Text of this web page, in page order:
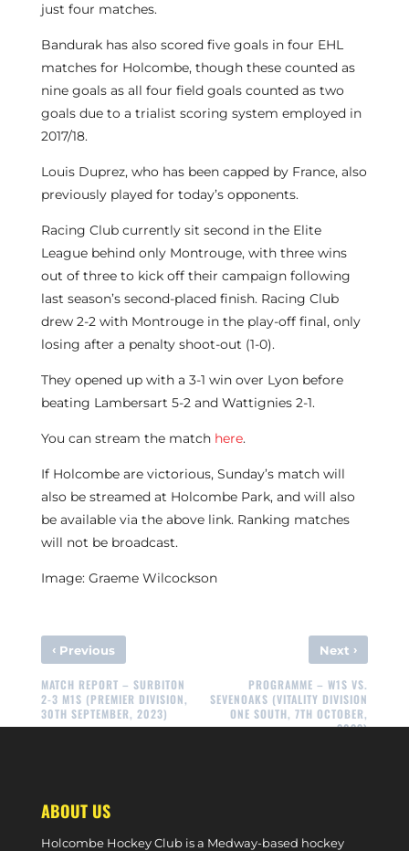
just four matches.
Bandurak has also scored five goals in four EHL
matches for Holcombe, though these counted as
nine goals as all four field goals counted as two
goals due to a trialist scoring system employed in
2017/18.
Louis Duprez, who has been capped by France, also
previously played for today’s opponents.
Racing Club currently sit second in the Elite
League behind only Montrouge, with three wins
out of three to kick off their campaign following
last season’s second-placed finish. Racing Club
drew 2-2 with Montrouge in the play-off final, only
losing after a penalty shoot-out (1-0).
They opened up with a 3-1 win over Lyon before
beating Lambersart 5-2 and Wattignies 2-1.
You can stream the match here.
If Holcombe are victorious, Sunday’s match will
also be streamed at Holcombe Park, and will also
be available via the above link. Ranking matches
will not be broadcast.
Image: Graeme Wilcockson
‹Previous
MATCH REPORT – SURBITON
2-3 M1S (PREMIER DIVISION,
30TH SEPTEMBER, 2023)
Next ›
PROGRAMME – W1S VS.
SEVENOAKS (VITALITY DIVISION
ONE SOUTH, 7TH OCTOBER,
2023)
ABOUT US
Holcombe Hockey Club is a Medway-based hockey